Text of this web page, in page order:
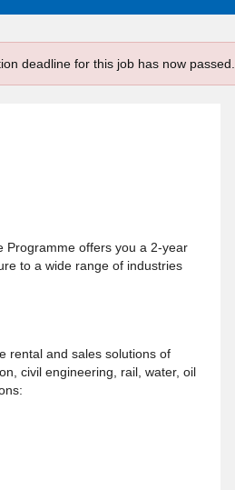
deadline for this job has now passed.
Programme offers you a 2-year
to a wide range of industries
rental and sales solutions of
civil engineering, rail, water, oil